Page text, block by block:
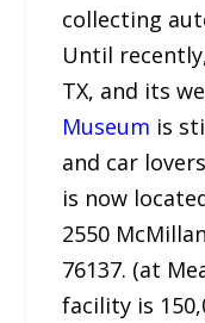
collecting
Until
TX, and its
Museum is
and car
is now
2550
76137. (at
facility is